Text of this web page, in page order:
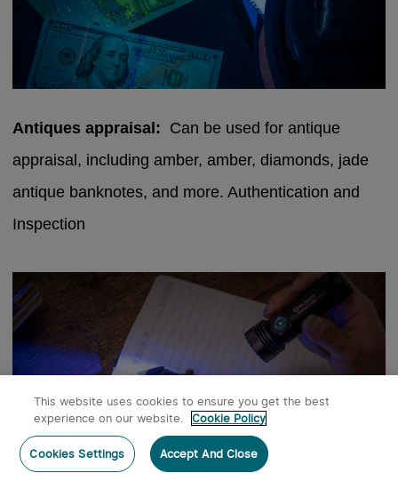
Antiques appraisal: Can be used for antique
appraisal, including amber, amber, diamonds, jade
antique banknotes, and more. Authentication and
Inspection
Post a comment
This website uses cookies to ensure you get the best
experience on our website.
Cookie Policy
Cookies Settings Accept And Close